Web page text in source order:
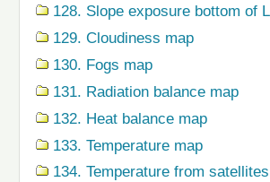
128. Slope exposure bottom of
129. Cloudiness map
130. Fogs map
131. Radiation balance map
132. Heat balance map
133. Temperature map
134. Temperature from